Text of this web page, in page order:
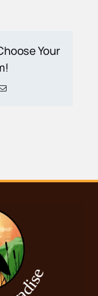
Your
Email